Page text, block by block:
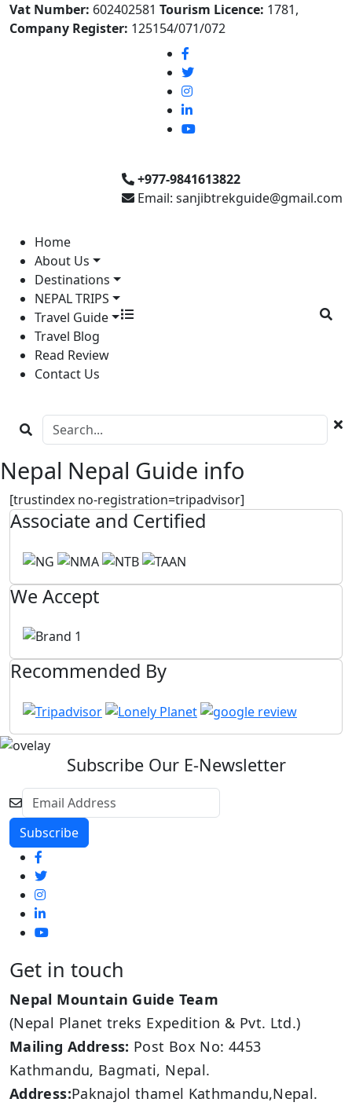
Vat Number: 602402581 Tourism Licence: 1781,
Company Register: 125154/071/072
+977-9841613822
Email: sanjibtrekguide@gmail.com
Home
About Us
Destinations
NEPAL TRIPS
Travel Guide
Travel Blog
Read Review
Contact Us
Nepal Nepal Guide info
[trustindex no-registration=tripadvisor]
Associate and Certified
We Accept
Recommended By
Subscribe Our E-Newsletter
Get in touch
Nepal Mountain Guide Team
(Nepal Planet treks Expedition & Pvt. Ltd.)
Mailing Address: Post Box No: 4453
Kathmandu, Bagmati, Nepal.
Address:Paknajol thamel Kathmandu,Nepal.